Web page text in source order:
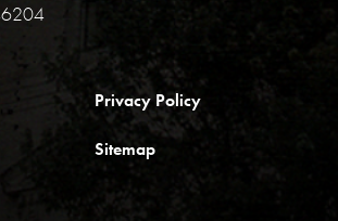
Privacy Policy
Sitemap